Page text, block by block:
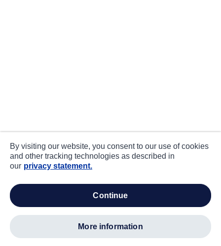
By visiting our website, you consent to our use of cookies
and other tracking technologies as described in
our privacy statement.
continue
more information